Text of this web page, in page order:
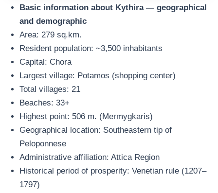
Basic information about Kythira — geographical
and demographic
Area: 279 sq.km.
Resident population: ~3,500 inhabitants
Capital: Chora
Largest village: Potamos (shopping center)
Total villages: 21
Beaches: 33+
Highest point: 506 m. (Mermygkaris)
Geographical location: Southeastern tip of
Peloponnese
Administrative affiliation: Attica Region
Historical period of prosperity: Venetian rule (1207–
1797)